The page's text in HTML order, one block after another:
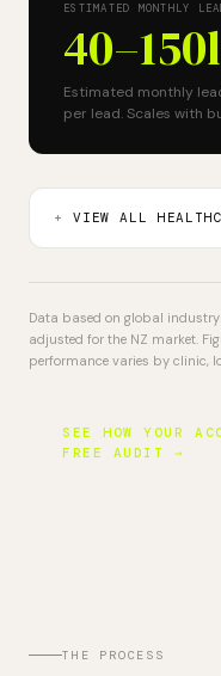
ESTIMATED MONTHLY
40–150
Estimated monthly
per lead. Scales with
VIEW ALL
Data based on global
adjusted for the NZ market.
performance varies by clinic,
SEE HOW YOUR
FREE AUDIT →
THE PROCESS